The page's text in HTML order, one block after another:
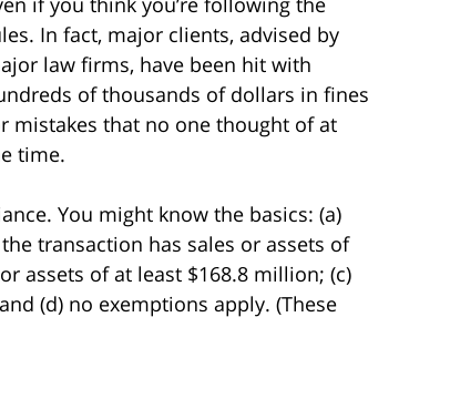
In fact, major clients, advised by
law firms, have been hit with
of thousands of dollars in fines
mistakes that no one thought of at
time.
You might know the basics: (a)
transaction has sales or assets of
assets of at least $168.8 million; (c)
(d) no exemptions apply. (These